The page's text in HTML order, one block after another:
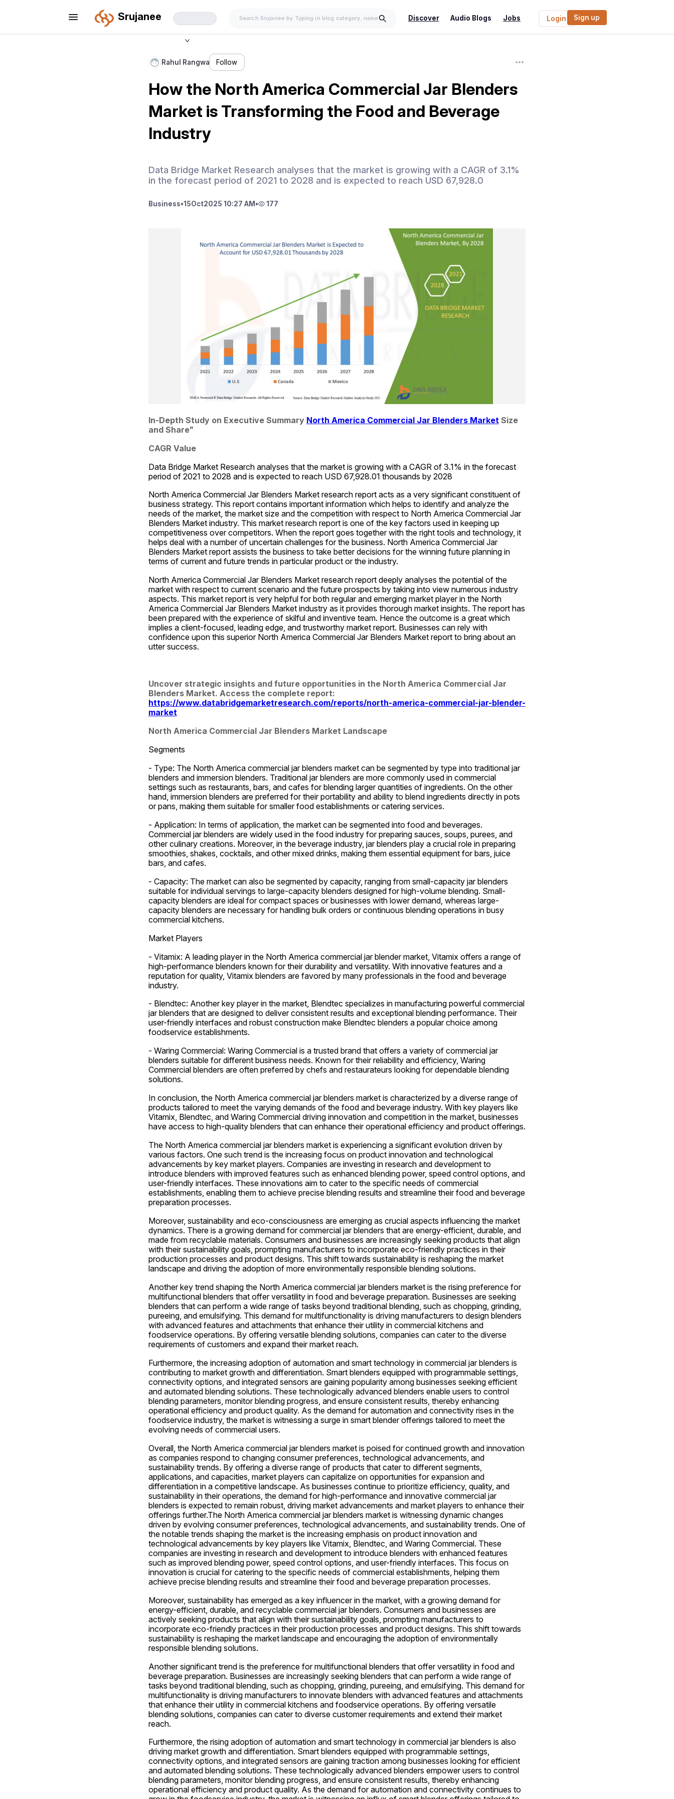
Srujanee Discover Audio Blogs Jobs Login Sign up
Rahul Rangwa Follow
How the North America Commercial Jar Blenders
Market is Transforming the Food and Beverage
Industry
Data Bridge Market Research analyses that the market is growing with a CAGR of 3.1%
in the forecast period of 2021 to 2028 and is expected to reach USD 67,928.0
Business•15Oct2025 10:27 AM • 177
In-Depth Study on Executive Summary North America Commercial Jar Blenders Market Size
and Share"
CAGR Value
Data Bridge Market Research analyses that the market is growing with a CAGR of 3.1% in the forecast
period of 2021 to 2028 and is expected to reach USD 67,928.01 thousands by 2028
North America Commercial Jar Blenders Market research report acts as a very significant constituent of
business strategy. This report contains important information which helps to identify and analyze the
needs of the market, the market size and the competition with respect to North America Commercial Jar
Blenders Market industry. This market research report is one of the key factors used in keeping up
competitiveness over competitors. When the report goes together with the right tools and technology, it
helps deal with a number of uncertain challenges for the business. North America Commercial Jar
Blenders Market report assists the business to take better decisions for the winning future planning in
terms of current and future trends in particular product or the industry.
North America Commercial Jar Blenders Market research report deeply analyses the potential of the
market with respect to current scenario and the future prospects by taking into view numerous industry
aspects. This market report is very helpful for both regular and emerging market player in the North
America Commercial Jar Blenders Market industry as it provides thorough market insights. The report has
been prepared with the experience of skilful and inventive team. Hence the outcome is a great which
implies a client-focused, leading edge, and trustworthy market report. Businesses can rely with
confidence upon this superior North America Commercial Jar Blenders Market report to bring about an
utter success.
Uncover strategic insights and future opportunities in the North America Commercial Jar
https://www.databridgemarketresearch.com/reports/north-america-commercial-jar-blender-
market
North America Commercial Jar Blenders Market Landscape
Segments
- Type: The North America commercial jar blenders market can be segmented by type into traditional jar
blenders and immersion blenders. Traditional jar blenders are more commonly used in commercial
settings such as restaurants, bars, and cafes for blending larger quantities of ingredients. On the other
hand, immersion blenders are preferred for their portability and ability to blend ingredients directly in pots
or pans, making them suitable for smaller food establishments or catering services.
- Application: In terms of application, the market can be segmented into food and beverages.
Commercial jar blenders are widely used in the food industry for preparing sauces, soups, purees, and
other culinary creations. Moreover, in the beverage industry, jar blenders play a crucial role in preparing
smoothies, shakes, cocktails, and other mixed drinks, making them essential equipment for bars, juice
bars, and cafes.
- Capacity: The market can also be segmented by capacity, ranging from small-capacity jar blenders
suitable for individual servings to large-capacity blenders designed for high-volume blending. Small-
capacity blenders are ideal for compact spaces or businesses with lower demand, whereas large-
capacity blenders are necessary for handling bulk orders or continuous blending operations in busy
commercial kitchens.
Market Players
- Vitamix: A leading player in the North America commercial jar blender market, Vitamix offers a range of
high-performance blenders known for their durability and versatility. With innovative features and a
reputation for quality, Vitamix blenders are favored by many professionals in the food and beverage
industry.
- Blendtec: Another key player in the market, Blendtec specializes in manufacturing powerful commercial
jar blenders that are designed to deliver consistent results and exceptional blending performance. Their
user-friendly interfaces and robust construction make Blendtec blenders a popular choice among
foodservice establishments.
- Waring Commercial: Waring Commercial is a trusted brand that offers a variety of commercial jar
blenders suitable for different business needs. Known for their reliability and efficiency, Waring
Commercial blenders are often preferred by chefs and restaurateurs looking for dependable blending
solutions.
In conclusion, the North America commercial jar blenders market is characterized by a diverse range of
products tailored to meet the varying demands of the food and beverage industry. With key players like
Vitamix, Blendtec, and Waring Commercial driving innovation and competition in the market, businesses
have access to high-quality blenders that can enhance their operational efficiency and product offerings.
The North America commercial jar blenders market is experiencing a significant evolution driven by
various factors. One such trend is the increasing focus on product innovation and technological
advancements by key market players. Companies are investing in research and development to
introduce blenders with improved features such as enhanced blending power, speed control options, and
user-friendly interfaces. These innovations aim to cater to the specific needs of commercial
establishments, enabling them to achieve precise blending results and streamline their food and beverage
preparation processes.
Moreover, sustainability and eco-consciousness are emerging as crucial aspects influencing the market
dynamics. There is a growing demand for commercial jar blenders that are energy-efficient, durable, and
made from recyclable materials. Consumers and businesses are increasingly seeking products that align
with their sustainability goals, prompting manufacturers to incorporate eco-friendly practices in their
production processes and product designs. This shift towards sustainability is reshaping the market
landscape and driving the adoption of more environmentally responsible blending solutions.
Another key trend shaping the North America commercial jar blenders market is the rising preference for
multifunctional blenders that offer versatility in food and beverage preparation. Businesses are seeking
blenders that can perform a wide range of tasks beyond traditional blending, such as chopping, grinding,
pureeing, and emulsifying. This demand for multifunctionality is driving manufacturers to design blenders
with advanced features and attachments that enhance their utility in commercial kitchens and
foodservice operations. By offering versatile blending solutions, companies can cater to the diverse
requirements of customers and expand their market reach.
Furthermore, the increasing adoption of automation and smart technology in commercial jar blenders is
contributing to market growth and differentiation. Smart blenders equipped with programmable settings,
connectivity options, and integrated sensors are gaining popularity among businesses seeking efficient
and automated blending solutions. These technologically advanced blenders enable users to control
blending parameters, monitor blending progress, and ensure consistent results, thereby enhancing
operational efficiency and product quality. As the demand for automation and connectivity rises in the
foodservice industry, the market is witnessing a surge in smart blender offerings tailored to meet the
evolving needs of commercial users.
Overall, the North America commercial jar blenders market is poised for continued growth and innovation
as companies respond to changing consumer preferences, technological advancements, and
sustainability trends. By offering a diverse range of products that cater to different segments,
applications, and capacities, market players can capitalize on opportunities for expansion and
differentiation in a competitive landscape. As businesses continue to prioritize efficiency, quality, and
sustainability in their operations, the demand for high-performance and innovative commercial jar
blenders is expected to remain robust, driving market advancements and market players to enhance their
offerings further.The North America commercial jar blenders market is witnessing dynamic changes
driven by evolving consumer preferences, technological advancements, and sustainability trends. One of
the notable trends shaping the market is the increasing emphasis on product innovation and
technological advancements by key players like Vitamix, Blendtec, and Waring Commercial. These
companies are investing in research and development to introduce blenders with enhanced features
such as improved blending power, speed control options, and user-friendly interfaces. This focus on
innovation is crucial for catering to the specific needs of commercial establishments, helping them
achieve precise blending results and streamline their food and beverage preparation processes.
Moreover, sustainability has emerged as a key influencer in the market, with a growing demand for
energy-efficient, durable, and recyclable commercial jar blenders. Consumers and businesses are
actively seeking products that align with their sustainability goals, prompting manufacturers to
incorporate eco-friendly practices in their production processes and product designs. This shift towards
sustainability is reshaping the market landscape and encouraging the adoption of environmentally
responsible blending solutions.
Another significant trend is the preference for multifunctional blenders that offer versatility in food and
beverage preparation. Businesses are increasingly seeking blenders that can perform a wide range of
tasks beyond traditional blending, such as chopping, grinding, pureeing, and emulsifying. This demand for
multifunctionality is driving manufacturers to innovate blenders with advanced features and attachments
that enhance their utility in commercial kitchens and foodservice operations. By offering versatile
blending solutions, companies can cater to diverse customer requirements and extend their market
reach.
Furthermore, the rising adoption of automation and smart technology in commercial jar blenders is also
driving market growth and differentiation. Smart blenders equipped with programmable settings,
connectivity options, and integrated sensors are gaining traction among businesses looking for efficient
and automated blending solutions. These technologically advanced blenders empower users to control
blending parameters, monitor blending progress, and ensure consistent results, thereby enhancing
operational efficiency and product quality. As the demand for automation and connectivity continues to